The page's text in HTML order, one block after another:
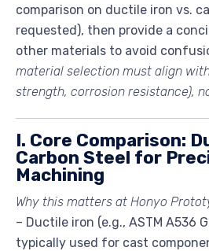
comparison on ductile iron vs.
requested), then provide a
other materials to avoid
material selection must align
strength, corrosion resistance),
I. Core Comparison:
Carbon Steel for
Machining
Why this matters at Honyo
– Ductile iron (e.g., ASTM A536
typically used for cast